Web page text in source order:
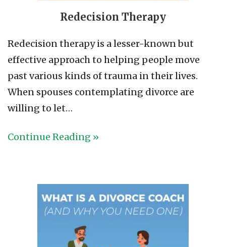
Redecision Therapy
Redecision therapy is a lesser-known but
effective approach to helping people move
past various kinds of trauma in their lives.
When spouses contemplating divorce are
willing to let…
Continue Reading »